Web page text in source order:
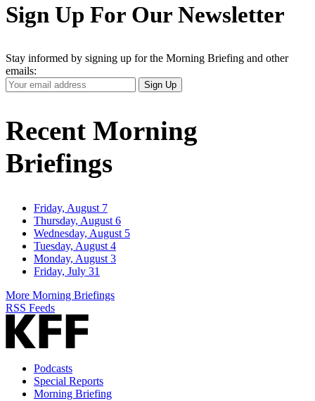
Sign Up For Our Newsletter
Stay informed by signing up for the Morning Briefing and other
emails:
Your
Email
Sign Up
Recent Morning
Briefings
Friday, August 7
Thursday, August 6
Wednesday, August 5
Tuesday, August 4
Monday, August 3
Friday, July 31
More Morning Briefings
RSS Feeds
Podcasts
Special Reports
Morning Briefing